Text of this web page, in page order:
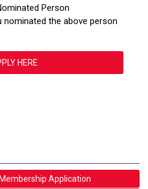
Person
nominated the above person
HERE
Application